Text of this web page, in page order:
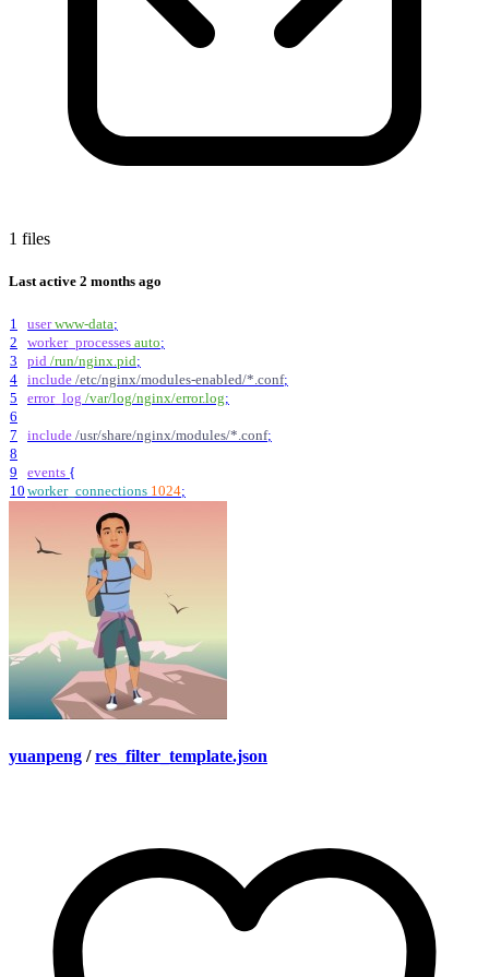
1 files
Last active 2 months ago
1 user www-data;
2
worker_processes auto;
3
pid /run/nginx.pid;
4
include /etc/nginx/modules-enabled/*.conf;
5
error_log /var/log/nginx/error.log;
6
7
include /usr/share/nginx/modules/*.conf;
8
9
events {
10 worker_connections 1024;
yuanpeng / res_filter_template.json